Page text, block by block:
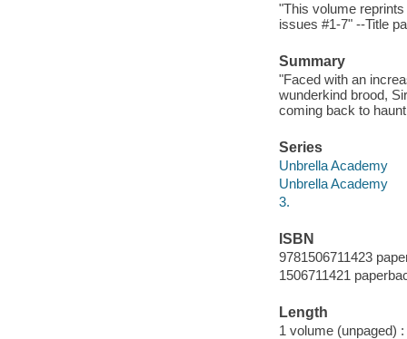
"This volume
issues #1-7" --Title
Summary
"Faced with an
wunderkind brood,
coming back to
Series
Unbrella Academy
Unbrella Academy
3.
ISBN
9781506711423
1506711421
Length
1 volume (unpaged) :